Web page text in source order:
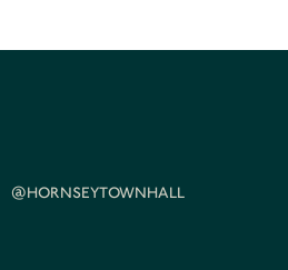
@HORNSEYTOWNHALL